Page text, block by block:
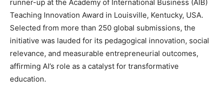
runner-up at the Academy of International Business (AIB)
Teaching Innovation Award in Louisville, Kentucky, USA.
Selected from more than 250 global submissions, the
initiative was lauded for its pedagogical innovation, social
relevance, and measurable entrepreneurial outcomes,
affirming AI’s role as a catalyst for transformative
education.